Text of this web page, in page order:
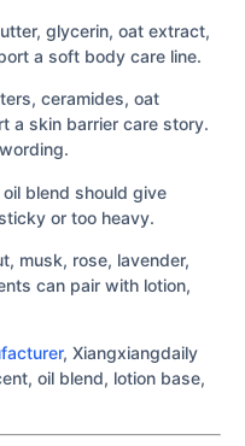
glycerin, oat extract,
a soft body care line.
ceramides, oat
a skin barrier care story.
blend should give
or too heavy.
musk, rose, lavender,
can pair with lotion,
, Xiangxiangdaily
oil blend, lotion base,